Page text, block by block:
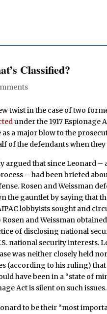
Classified?
twist in the case of two
under the 1917 Espionage
as a major blow to the
of the defendants when they
argued that since Leonard –
– had been briefed
Rosen and Weissman
the gauntlet by saying that
lobbyists sought and
and Weissman
of disclosing national
national security interests.
was neither closely held
(according to his ruling)
have been in a “state of
Act is silent on such issues.
to be their “most